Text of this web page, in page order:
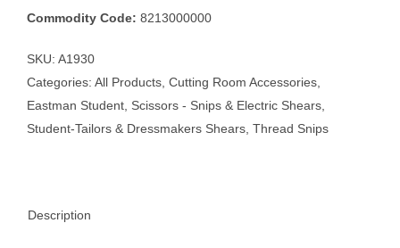
Clipper
quantity
Commodity Code: 8213000000
SKU: A1930
Categories: All Products Cutting Room Accessories
Eastman Student Scissors - Snips & Electric Shears
Student-Tailors & Dressmakers Shears Thread Snips
Description